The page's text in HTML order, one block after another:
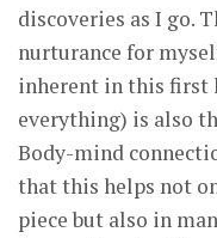
discoveries as I go.
nurturance for
inherent in this first
everything) is also
Body-mind
that this helps not
piece but also in